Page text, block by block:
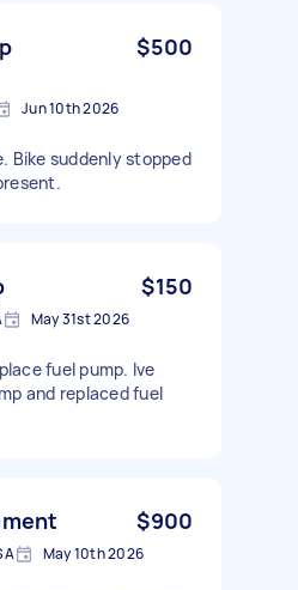
$500
Jun 10th 2026
Bike suddenly stopped
$150
May 31st 2026
fuel pump. Ive
and replaced fuel
$900
May 10th 2026